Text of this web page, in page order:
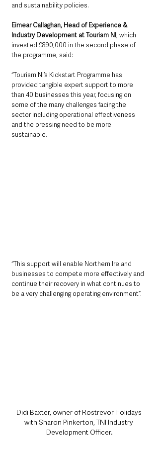
and sustainability policies.
Eimear Callaghan, Head of Experience &
Industry Development at Tourism NI, which
invested £890,000 in the second phase of
the programme, said:
“Tourism NI’s Kickstart Programme has
provided tangible expert support to more
than 40 businesses this year, focusing on
some of the many challenges facing the
sector including operational effectiveness
and the pressing need to be more
sustainable.
“This support will enable Northern Ireland
businesses to compete more effectively and
continue their recovery in what continues to
be a very challenging operating environment”.
Didi Baxter, owner of Rostrevor Holidays
with Sharon Pinkerton, TNI Industry
Development Officer.